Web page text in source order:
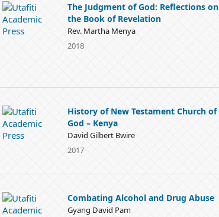
The Judgment of God: Reflections on
the Book of Revelation
Rev. Martha Menya
2018
History of New Testament Church of
God – Kenya
David Gilbert Bwire
2017
Combating Alcohol and Drug Abuse
Gyang David Pam